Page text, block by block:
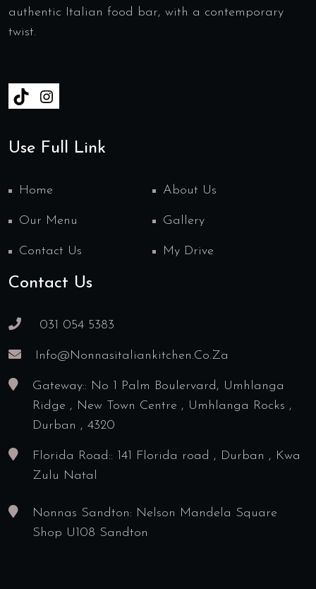
authentic Italian food bar, with a contemporary
twist.
Use Full Link
Home About Us
Our Menu Gallery
Contact Us My Drive
Contact Us
031 054 5383
Info@nonnasitaliankitchen.co.za
Gateway:: No 1 Palm Boulervard, Umhlanga
Ridge , New Town Centre , Umhlanga Rocks ,
Durban , 4320
Florida Road:: 141 Florida road , Durban , Kwa
Zulu Natal
Nonnas Sandton: Nelson Mandela Square
Shop U108 Sandton